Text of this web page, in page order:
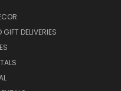
DELIVERIES